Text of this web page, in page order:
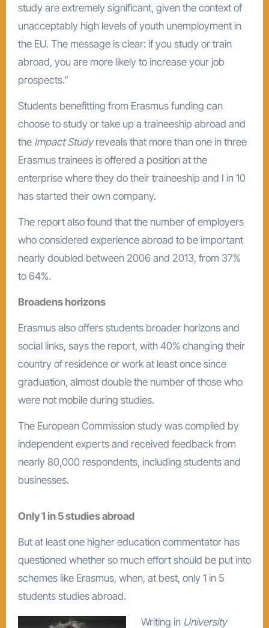
study are extremely significant, given the context of
unacceptably high levels of youth unemployment in
the EU. The message is clear: if you study or train
abroad, you are more likely to increase your job
prospects.”
Students benefitting from Erasmus funding can
choose to study or take up a traineeship abroad and
the Impact Studyreveals that more than one in three
Erasmus trainees is offered a position at the
enterprise where they do their traineeship and I in 10
has started their own company.
The report also found that the number of employers
who considered experience abroad to be important
nearly doubled between 2006 and 2013, from 37%
to 64%.
Broadens horizons
Erasmus also offers students broader horizons and
social links, says the report, with 40% changing their
country of residence or work at least once since
graduation, almost double the number of those who
were not mobile during studies.
The European Commission study was compiled by
independent experts and received feedback from
nearly 80,000 respondents, including students and
businesses.
Only 1 in 5 studies abroad
But at least one higher education commentator has
questioned whether so much effort should be put into
schemes like Erasmus, when, at best, only 1 in 5
students studies abroad.
Writing in University